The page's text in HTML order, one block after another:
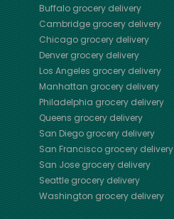
Buffalogrocery delivery
Cambridgegrocery delivery
Chicago grocery delivery
Denver grocery delivery
Los Angeles grocery delivery
Manhattan grocery delivery
Philadelphia grocery delivery
Queens grocery delivery
San Diegogrocery delivery
San Francisco grocery delivery
San Jose grocery delivery
Seattlegrocery delivery
Washington grocery delivery